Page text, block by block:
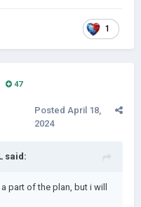
1
47
Posted April 18,
2024
said:
part of the plan, but i will